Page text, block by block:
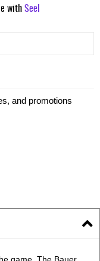
withSeel
and promotions